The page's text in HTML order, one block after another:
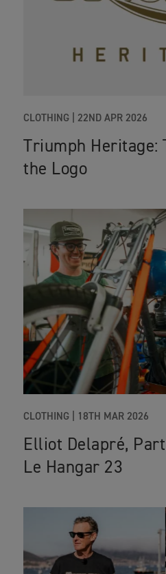
CLOTHING 22ND APR 2026
Triumph Heritage:
the Logo
CLOTHING 18TH MAR 2026
Elliot Delapré,
Le Hangar 23